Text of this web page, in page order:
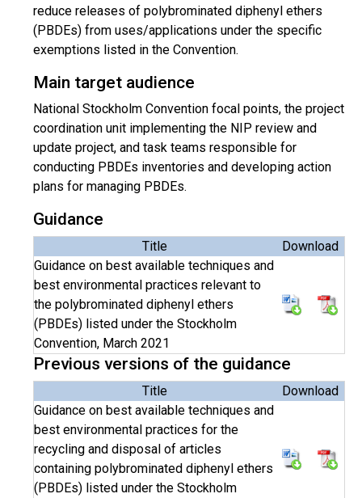
reduce releases of polybrominated diphenyl ethers
(PBDEs) from uses/applications under the specific
exemptions listed in the Convention.
Main target audience
National Stockholm Convention focal points, the project
coordination unit implementing the NIP review and
update project, and task teams responsible for
conducting PBDEs inventories and developing action
plans for managing PBDEs.
Guidance
Title
Download
Guidance on best available techniques and
best environmental practices relevant to
the polybrominated diphenyl ethers
(PBDEs) listed under the Stockholm
Convention, March 2021
Previous versions of the guidance
Title
Download
Guidance on best available techniques and
best environmental practices for the
recycling and disposal of articles
containing polybrominated diphenyl ethers
(PBDEs) listed under the Stockholm